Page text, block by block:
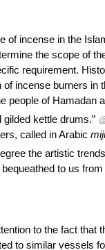
of incense in the
the scope of
requirement.
incense burners in
people of Hamadan
kettle drums.”
called in Arabic
the artistic
to us from
to the fact that
to similar vessels